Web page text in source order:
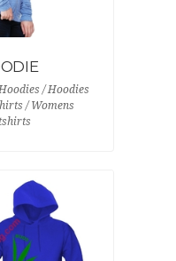
/ Hoodies
/ Womens